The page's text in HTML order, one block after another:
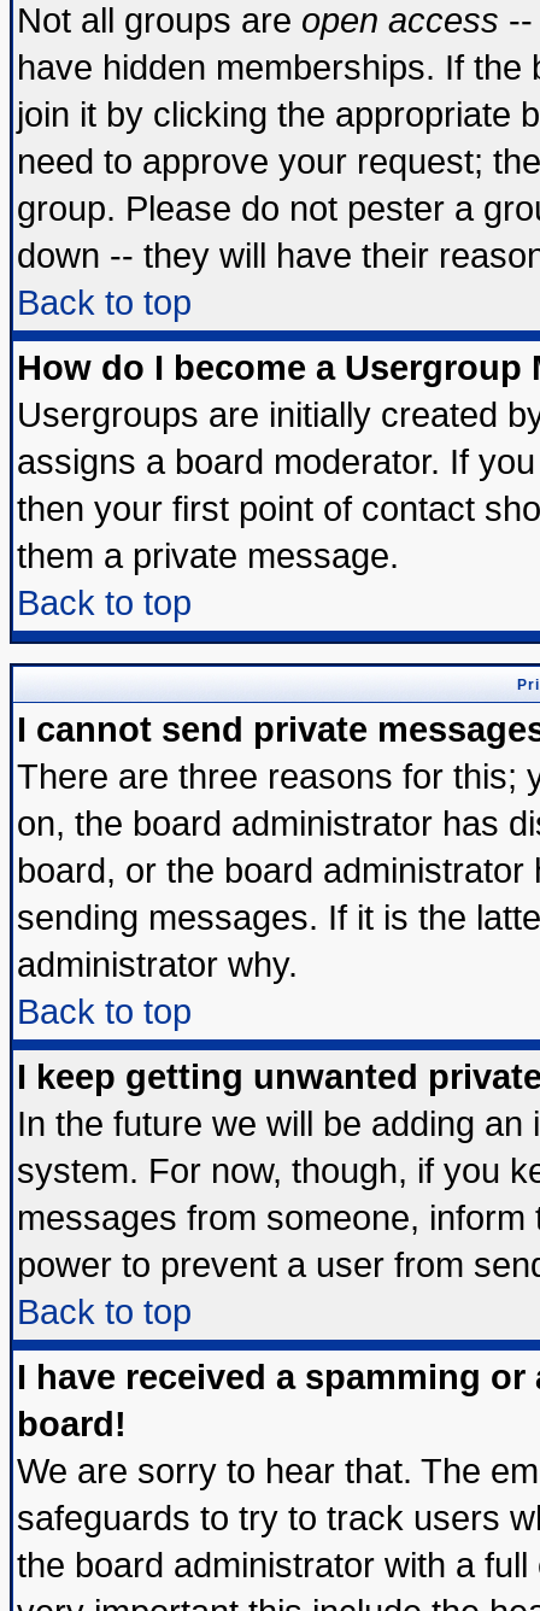
Not all groups are open access
have hidden memberships. If
join it by clicking the appropriate
need to approve your request;
group. Please do not pester a
down -- they will have their
Back to top
How do I become a Usergroup
Usergroups are initially created
assigns a board moderator. If
then your first point of contact
them a private message.
Back to top
I cannot send private
There are three reasons for this;
on, the board administrator has
board, or the board
sending messages. If it is the
administrator why.
Back to top
I keep getting unwanted
In the future we will be adding
system. For now, though, if you
messages from someone,
power to prevent a user from
Back to top
I have received a spamming
board!
We are sorry to hear that. The
safeguards to try to track users
the board administrator with a